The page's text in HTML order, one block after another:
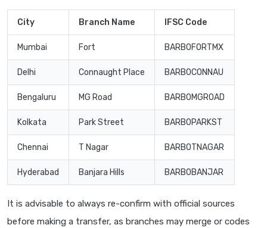
City Branch Name IFSC Code
Mumbai Fort BARB0FORTMX
Delhi Connaught Place BARB0CONNAU
Bengaluru MG Road BARB0MGROAD
Kolkata Park Street BARB0PARKST
Chennai T Nagar BARB0TNAGAR
Hyderabad Banjara Hills BARB0BANJAR
It is advisable to always re-confirm with official sources
before making a transfer, as branches may merge or codes